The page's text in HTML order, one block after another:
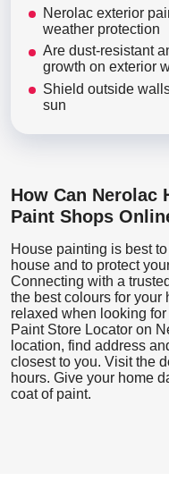
Nerolac exterior
weather protection
Are dust-resistant
growth on exterior
Shield outside
sun
How Can Nerolac
Paint Shops
House painting is best
house and to protect
Connecting with a
the best colours for your
relaxed when looking for
Paint Store Locator on
location, find address
closest to you. Visit the
hours. Give your home
coat of paint.